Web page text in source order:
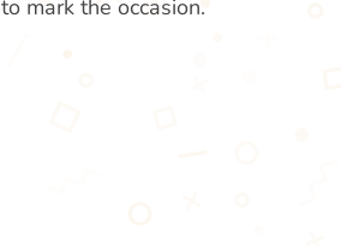
to mark the occasion.